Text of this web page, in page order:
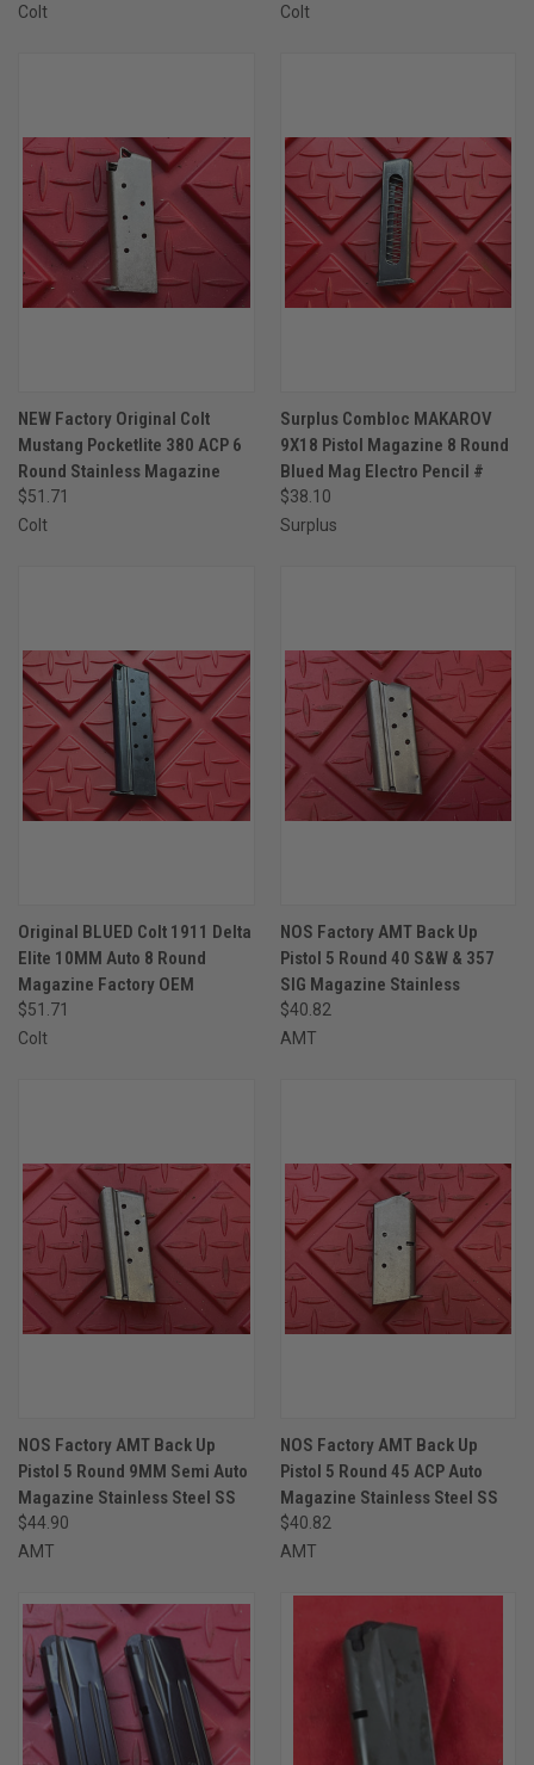
Colt
Colt
NEW Factory Original Colt
Mustang Pocketlite 380 ACP 6
Round Stainless Magazine
$51.71
Colt
Surplus Combloc MAKAROV
9X18 Pistol Magazine 8 Round
Blued Mag Electro Pencil #
$38.10
Surplus
Original BLUED Colt 1911 Delta
Elite 10MM Auto 8 Round
Magazine Factory OEM
$51.71
Colt
NOS Factory AMT Back Up
Pistol 5 Round 40 S&W & 357
SIG Magazine Stainless
$40.82
AMT
NOS Factory AMT Back Up
Pistol 5 Round 9MM Semi Auto
Magazine Stainless Steel SS
$44.90
AMT
NOS Factory AMT Back Up
Pistol 5 Round 45 ACP Auto
Magazine Stainless Steel SS
$40.82
AMT